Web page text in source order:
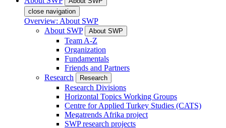
close navigation
Overview: About SWP
About SWP
About SWP
Team A-Z
Organization
Fundamentals
Friends and Partners
Research
Research
Research Divisions
Horizontal Topics Working Groups
Centre for Applied Turkey Studies (CATS)
Megatrends Afrika project
SWP research projects